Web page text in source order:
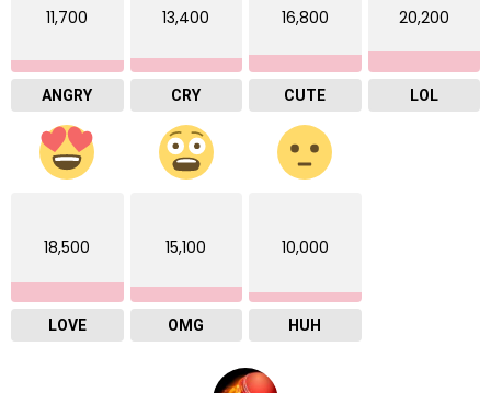
11,700
ANGRY
13,400
CRY
16,800
CUTE
20,200
LOL
18,500
LOVE
15,100
OMG
10,000
HUH